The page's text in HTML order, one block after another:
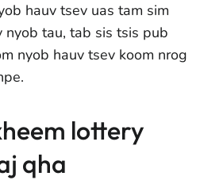
hauv tsev uas tam sim
nyob tau, tab sis tsis pub
nyob hauv tsev koom nrog
lottery
qha